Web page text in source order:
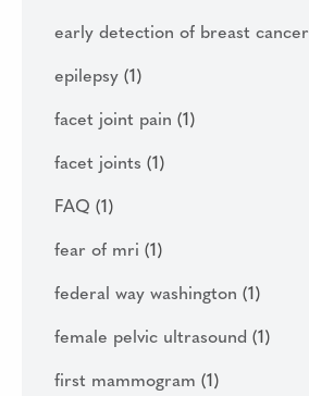
early detection of breast cancer
epilepsy (1)
facet joint pain (1)
facet joints (1)
FAQ (1)
fear of mri (1)
federal way washington (1)
female pelvic ultrasound (1)
first mammogram (1)